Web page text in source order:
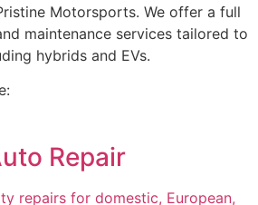
Motorsports. We offer a full
maintenance services tailored to
hybrids and EVs.
Repair
repairs for domestic, European,